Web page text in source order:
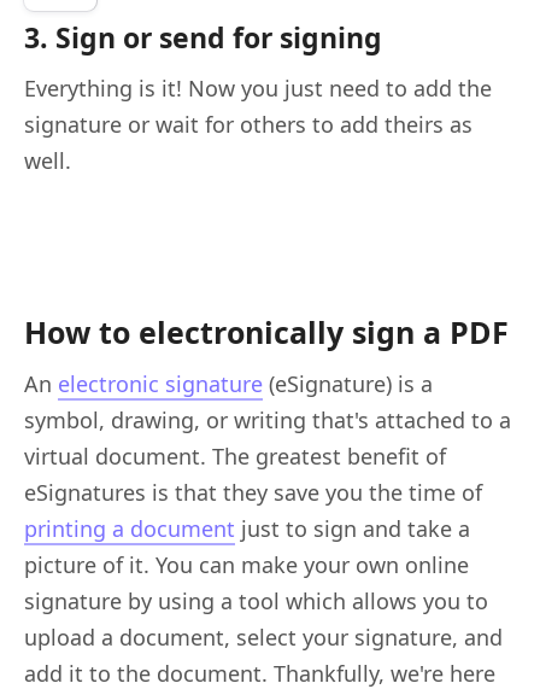
3. Sign or send for signing
Everything is it! Now you just need to add the
signature or wait for others to add theirs as
well.
How to electronically sign a PDF
An electronic signature (eSignature) is a
symbol, drawing, or writing that's attached to a
virtual document. The greatest benefit of
eSignatures is that they save you the time of
printing a document just to sign and take a
picture of it. You can make your own online
signature by using a tool which allows you to
upload a document, select your signature, and
add it to the document. Thankfully, we're here